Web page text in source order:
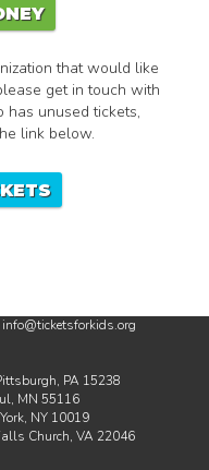
that would like
get in touch with
has unused tickets,
link below.
PA 15238
MN 55116
NY 10019
Church, VA 22046